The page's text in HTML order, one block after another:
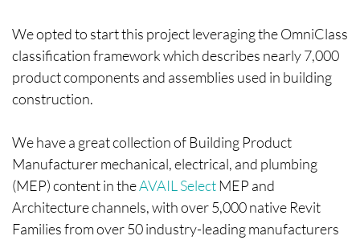
We opted to start this project leveraging the OmniClass
classification framework which describes nearly 7,000
product components and assemblies used in building
construction.
We have a great collection of Building Product
Manufacturer mechanical, electrical, and plumbing
(MEP) content in theAVAIL SelectMEP and
Architecture channels, with over 5,000 native Revit
Families from over 50 industry-leading manufacturers